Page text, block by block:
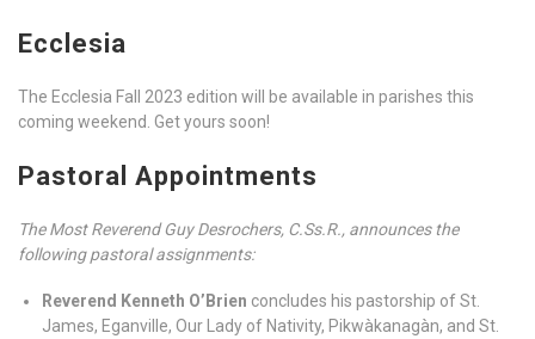
Ecclesia
The Ecclesia Fall 2023 edition will be available in parishes this
coming weekend. Get yours soon!
Pastoral Appointments
The Most Reverend Guy Desrochers, C.Ss.R., announces the
following pastoral assignments:
Reverend Kenneth O’Brien concludes his pastorship of St.
James, Eganville, Our Lady of Nativity, Pikwàkanagàn, and St.